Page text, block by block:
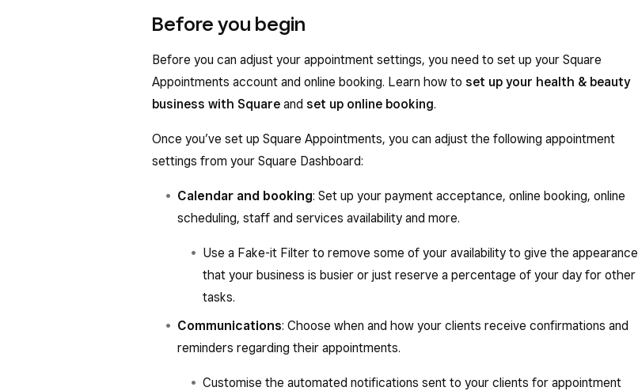
Before you begin
Before you can adjust your appointment settings, you need to set up your Square
Appointments account and online booking. Learn how to set up your health & beauty
business with Square and set up online booking.
Once you’ve set up Square Appointments, you can adjust the following appointment
settings from your Square Dashboard:
Calendar and booking: Set up your payment acceptance, online booking, online
scheduling, staff and services availability and more.
Use a Fake-it Filter to remove some of your availability to give the appearance
that your business is busier or just reserve a percentage of your day for other
tasks.
Communications: Choose when and how your clients receive confirmations and
reminders regarding their appointments.
Customise the automated notifications sent to your clients for appointment